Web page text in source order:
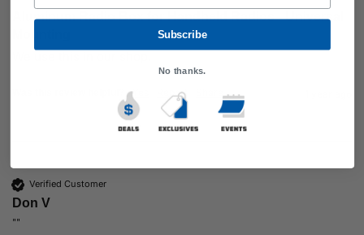
Aluminum Radio Box for Handheld Radios - Universal
Report
Verified Customer
Don V
""
Subscribe
No thanks.